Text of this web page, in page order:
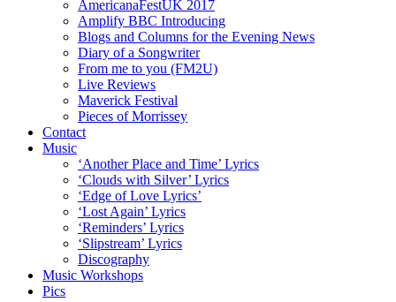
AmericanaFestUK 2017
Amplify BBC Introducing
Blogs and Columns for the Evening News
Diary of a Songwriter
From me to you (FM2U)
Live Reviews
Maverick Festival
Pieces of Morrissey
Contact
Music
‘Another Place and Time’ Lyrics
‘Clouds with Silver’ Lyrics
‘Edge of Love Lyrics’
‘Lost Again’ Lyrics
‘Reminders’ Lyrics
‘Slipstream’ Lyrics
Discography
Music Workshops
Pics